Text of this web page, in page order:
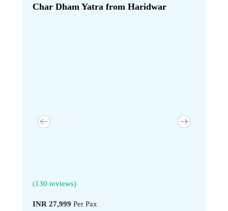
Char Dham Yatra from Haridwar
(130 reviews)
INR 27,999 Per Pax